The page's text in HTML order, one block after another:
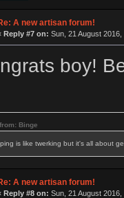
A new artisan forum!
Reply #7 on: Sun, 21 August 2016,
boy!
Binge
is like twerking but it's all about
A new artisan forum!
Reply #8 on: Sun, 21 August 2016,